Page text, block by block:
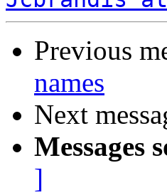
Previous
names
Next
Messages
]